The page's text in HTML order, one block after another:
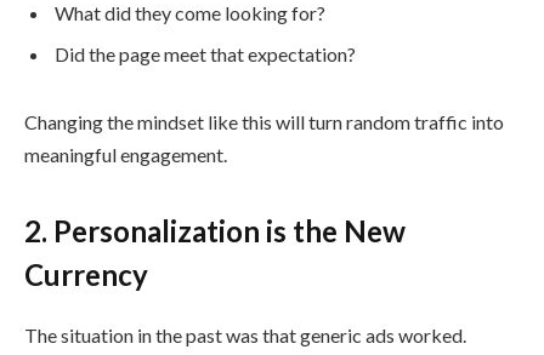
What did they come looking for?
Did the page meet that expectation?
Changing the mindset like this will turn random traffic into
meaningful engagement.
2. Personalization is the New
Currency
The situation in the past was that generic ads worked.